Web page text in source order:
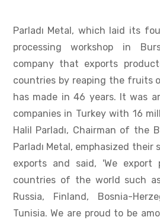
Parladı Metal, which laid its
processing workshop in
company that exports
countries by reaping the fruits
has made in 46 years. It was
companies in Turkey with 16
Halil Parladı, Chairman of the
Parladı Metal, emphasized
exports and said, 'We export
countries of the world such
Russia, Finland, Bosnia-
Tunisia. We are proud to be